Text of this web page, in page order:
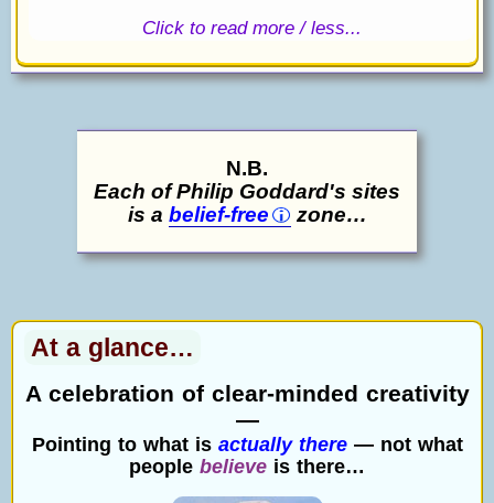
Click to read more / less...
N.B.
Each of Philip Goddard's sites
is a belief-free zone…
At a glance…
A celebration of clear-minded creativity
—
Pointing to what is actually there— not what
people believe is there…